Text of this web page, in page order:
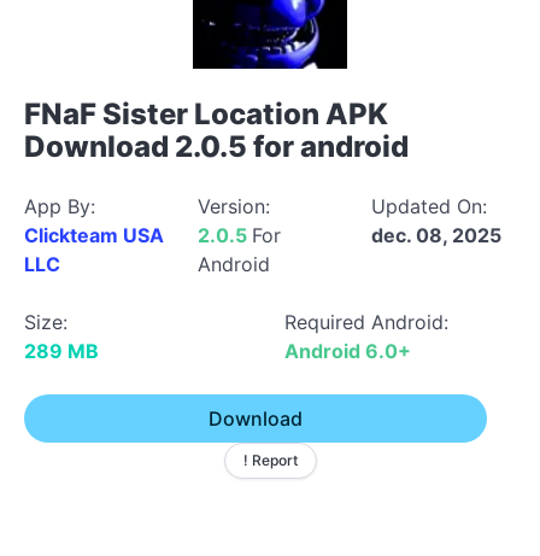
FNaF Sister Location APK
Download 2.0.5 for android
App By:
Clickteam USA
LLC
Version:
2.0.5 For
Android
Updated On:
dec. 08, 2025
Size:
289 MB
Required Android:
Android 6.0+
Download
! Report